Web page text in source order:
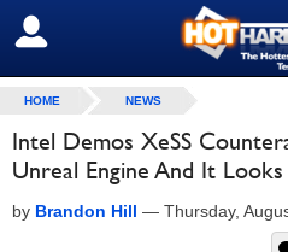
SIGN OUT
HOME NEWS
Intel Demos XeSS
Unreal Engine And It
by Brandon Hill — Thursday,